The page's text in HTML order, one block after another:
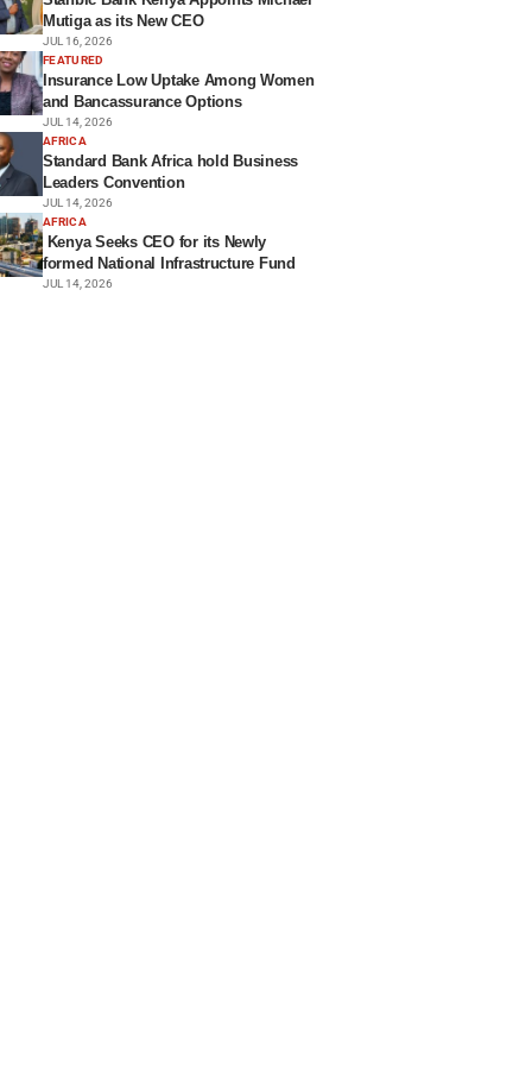
Mutiga as its New CEO
JUL 16, 2026
FEATURED
Insurance Low Uptake Among Women
and Bancassurance Options
JUL 14, 2026
AFRICA
Standard Bank Africa hold Business
Leaders Convention
JUL 14, 2026
AFRICA
Kenya Seeks CEO for its Newly
formed National Infrastructure Fund
JUL 14, 2026